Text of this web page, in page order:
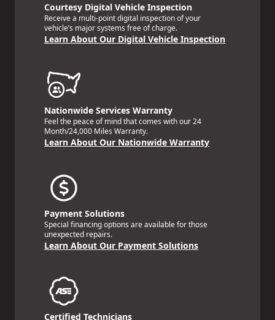
Courtesy Digital Vehicle Inspection
Receive a multi-point digital inspection of your
vehicle’s major systems free of charge.
Learn About Our Digital Vehicle Inspection
Nationwide Services Warranty
Feel the peace of mind that comes with our 24
Month/24,000 Miles Warranty.
Learn About Our Nationwide Warranty
Payment Solutions
Special financing options are available for those
unexpected repairs.
Learn About Our Payment Solutions
Certified Technicians